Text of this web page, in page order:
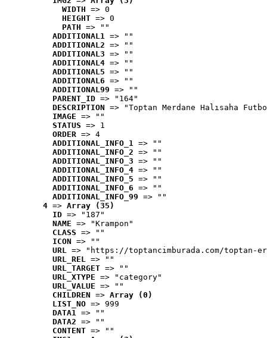
WIDTH => 0
HEIGHT => 0
PATH => ""
ADDITIONAL1 => ""
ADDITIONAL2 => ""
ADDITIONAL3 => ""
ADDITIONAL4 => ""
ADDITIONAL5 => ""
ADDITIONAL6 => ""
ADDITIONAL99 => ""
PARENT_ID => "164"
DESCRIPTION => "Toptan Merdane Halısaha
IMAGE => ""
STATUS => 1
ORDER => 4
ADDITIONAL_INFO_1 => ""
ADDITIONAL_INFO_2 => ""
ADDITIONAL_INFO_3 => ""
ADDITIONAL_INFO_4 => ""
ADDITIONAL_INFO_5 => ""
ADDITIONAL_INFO_6 => ""
ADDITIONAL_INFO_99 => ""
4 => Array (35)
ID => "187"
NAME => "Krampon"
CLASS => ""
ICON => ""
URL => "https://toptancimburada.com/toptan-
URL_REL => ""
URL_TARGET => ""
URL_XTYPE => "category"
URL_VALUE => ""
CHILDREN => Array (0)
LIST_NO => 999
DATA1 => ""
DATA2 => ""
CONTENT => ""